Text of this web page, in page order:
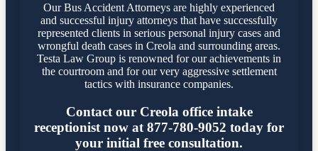
Our Bus Accident Attorneys are highly experienced
and successful injury attorneys that have successfully
represented clients in serious personal injury cases and
wrongful death cases in Creola and surrounding areas.
Testa Law Group is renowned for our achievements in
the courtroom and for our very aggressive settlement
tactics with insurance companies.
Contact our Creola office intake
receptionist now at 877-780-9052 today for
your initial free consultation.